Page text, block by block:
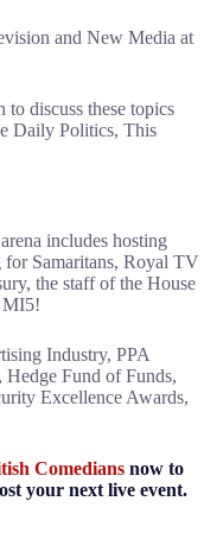
and New Media at
to discuss these topics
Daily Politics, This
includes hosting
for Samaritans, Royal TV
the staff of the House
MI5!
Industry, PPA
Fund of Funds,
Excellence Awards,
Comedians now to
your next live event.